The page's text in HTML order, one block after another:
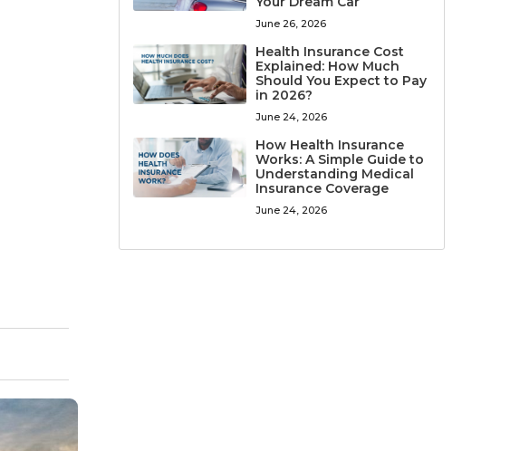
June 26, 2026
Health Insurance Cost
Explained: How Much
Should You Expect to Pay
in 2026?
June 24, 2026
How Health Insurance
Works: A Simple Guide to
Understanding Medical
Insurance Coverage
June 24, 2026